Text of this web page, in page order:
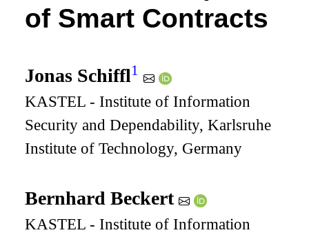
of Smart Contracts
Jonas Schiffl1
KASTEL - Institute of Information
Security and Dependability, Karlsruhe
Institute of Technology, Germany
Bernhard Beckert
KASTEL - Institute of Information